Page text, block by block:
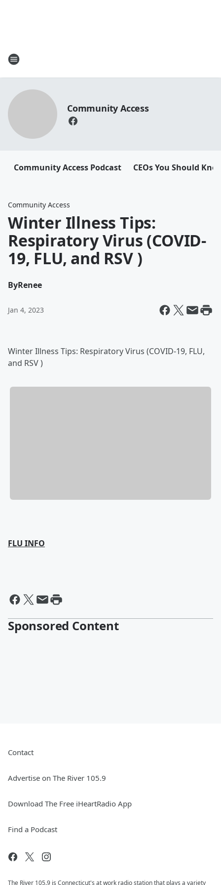
Community Access
Community Access Podcast CEOs You Should
Community Access
Winter Illness Tips:
Respiratory Virus (COVID-
19, FLU, and RSV )
ByRenee
Jan 4, 2023
Winter Illness Tips: Respiratory Virus (COVID-19, FLU,
and RSV )
FLU INFO
Sponsored Content
Contact
Advertise on The River 105.9
Download The Free iHeartRadio App
Find a Podcast
The River 105.9 is Connecticut's at work radio station that plays a variety